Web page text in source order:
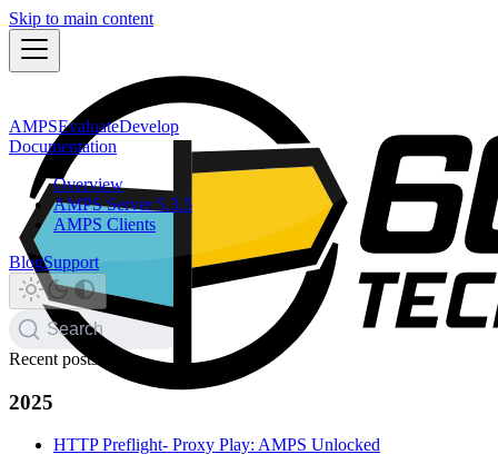
Skip to main content
AMPSEvaluateDevelop
Documentation
Overview
AMPS Server 5.3.5
AMPS Clients
BlogSupport
Search
Recent posts
2025
HTTP Preflight- Proxy Play: AMPS Unlocked